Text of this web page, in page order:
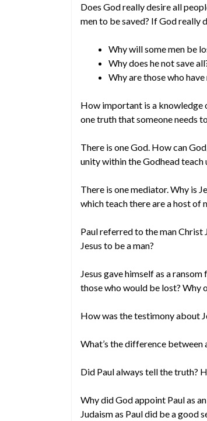
Does God really desire all
men to be saved? If God really
Why will some men be
Why does he not save
Why are those who
How important is a knowledge
one truth that someone needs
There is one God. How can
unity within the Godhead teach
There is one mediator. Why is
which teach there are a host of
Paul referred to the man Christ
Jesus to be a man?
Jesus gave himself as a
those who would be lost? Why
How was the testimony about
What’s the difference between
Did Paul always tell the truth?
Why did God appoint Paul as
Judaism as Paul did be a good